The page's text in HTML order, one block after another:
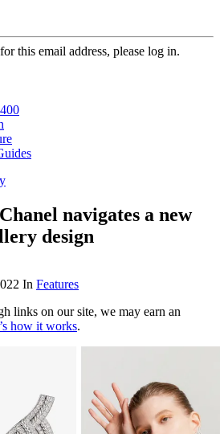
this email address, please log in.
navigates a new
design
In Features
links on our site, we may earn an
how it works.